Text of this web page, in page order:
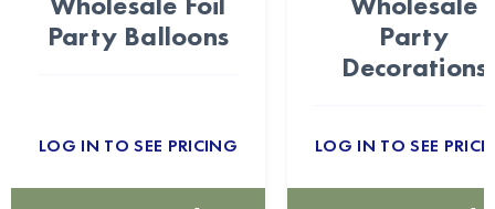
Party Balloons
LOG IN TO SEE PRICING
Party
Decorations
LOG IN TO SEE